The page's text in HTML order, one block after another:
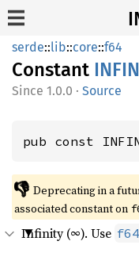
serde::lib::core::f64
Constant
1.0.0 · Source
pub const
👎 Deprecating in a
associated constant on
Infinity (∞). Use